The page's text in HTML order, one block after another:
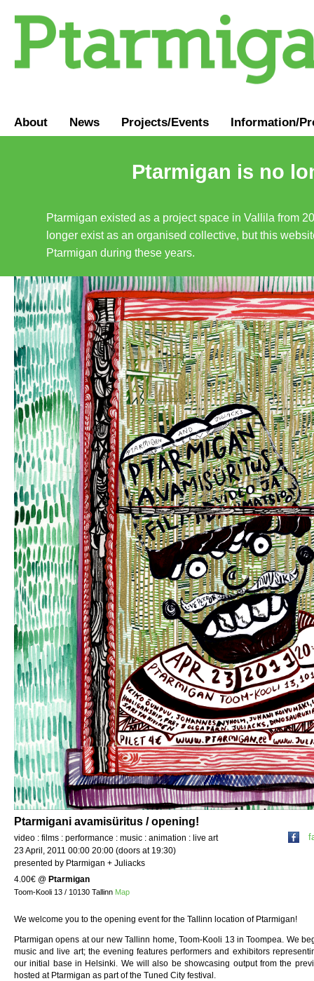
About News Projects/Events Information/
Ptarmigan is no
Ptarmigan existed as a project space in Vallila from
longer exist as an organised collective, but this
Ptarmigan during these years.
Ptarmigani avamisüritus / opening!
video : films : performance : music : animation : live art
23 April, 2011 00:00 20:00 (doors at 19:30)
presented by Ptarmigan + Juliacks
4.00€ @ Ptarmigan
Toom-Kooli 13 / 10130 Tallinn Map
We welcome you to the opening event for the Tallinn location of Ptarmigan!
Ptarmigan opens at our new Tallinn home, Toom-Kooli 13 in Toompea. We
music and live art; the evening features performers and exhibitors
our initial base in Helsinki. We will also be showcasing output from the
hosted at Ptarmigan as part of the Tuned City festival.